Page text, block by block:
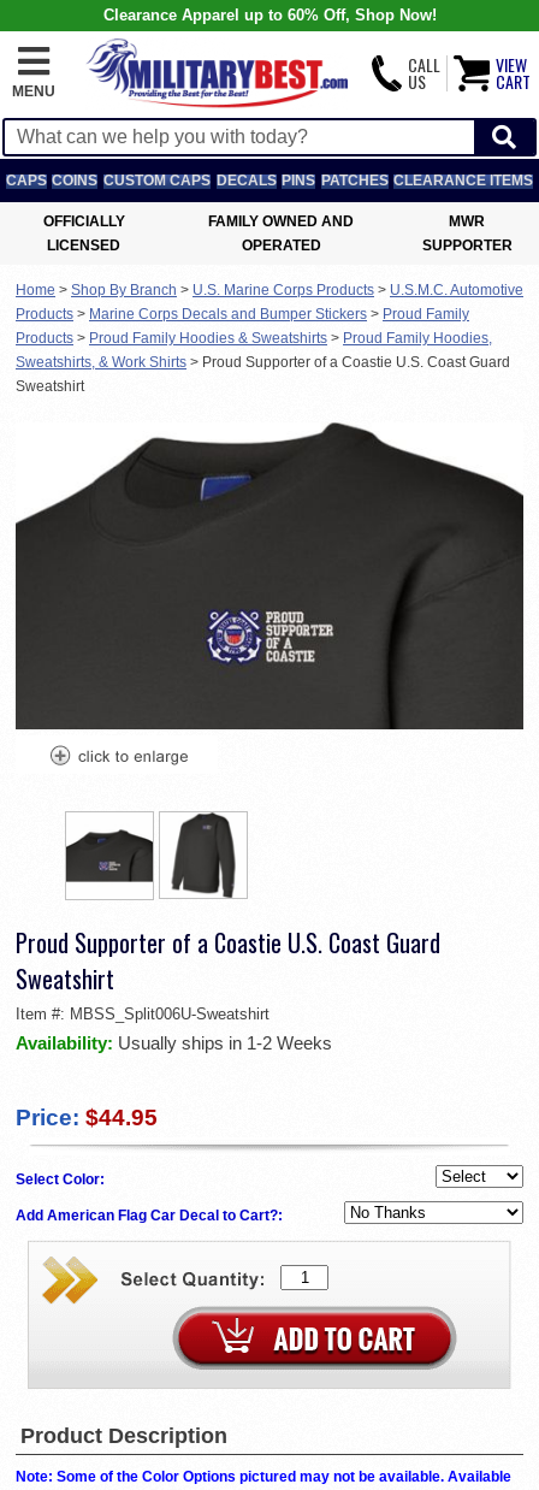
Clearance Apparel up to 60% Off, Shop Now!
MENU
CALL
US
VIEW
CART
CAPS COINS CUSTOM CAPS DECALS PINS PATCHES CLEARANCE ITEMS
OFFICIALLY
LICENSED
FAMILY OWNED AND
OPERATED
MWR
SUPPORTER
Home > Shop By Branch > U.S. Marine Corps Products > U.S.M.C. Automotive
Products > Marine Corps Decals and Bumper Stickers > Proud Family
Products > Proud Family Hoodies & Sweatshirts > Proud Family Hoodies,
Sweatshirts, & Work Shirts > Proud Supporter of a Coastie U.S. Coast Guard
Sweatshirt
Proud Supporter of a Coastie U.S. Coast Guard
Sweatshirt
Item #: MBSS_Split006U-Sweatshirt
Availability: Usually ships in 1-2 Weeks
Price: $44.95
Select Color:
Add American Flag Car Decal to Cart?:
Product Description
Note: Some of the Color Options pictured may not be available. Available